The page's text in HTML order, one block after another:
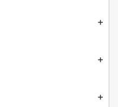
add
add
add